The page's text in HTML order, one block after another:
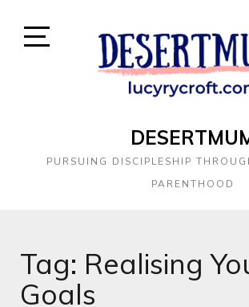
PURSUING DISCIPLESHIP
PARENTHOOD
Tag: Realising
Goals